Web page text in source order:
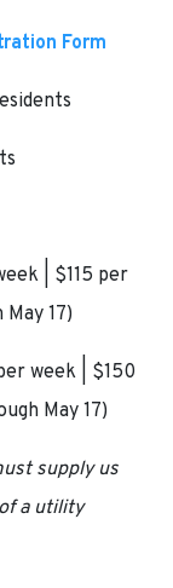
Form
| $115 per
17)
week | $150
May 17)
supply us
a utility